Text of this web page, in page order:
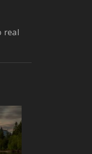
real